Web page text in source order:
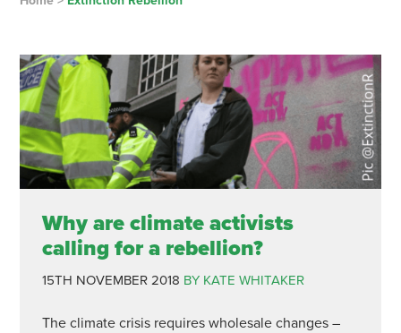
Why are climate activists
calling for a rebellion?
15TH NOVEMBER 2018 BY KATE WHITAKER
The climate crisis requires wholesale changes –